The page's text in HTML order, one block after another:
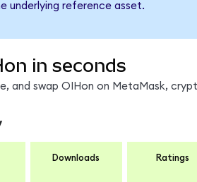
underlying reference asset.
in seconds
and swap OIHon on MetaMask,
Downloads Ratings